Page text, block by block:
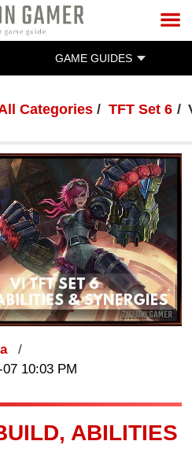
GAME GUIDES
Categories TFT Set 6
10:03 PM
ABILITIES